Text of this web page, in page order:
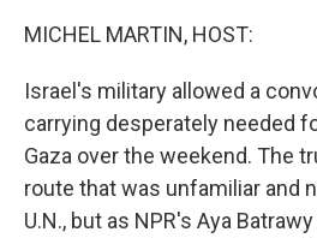
MICHEL MARTIN, HOST:
Israel's military allowed a
carrying desperately needed
Gaza over the weekend. The
route that was unfamiliar and
U.N., but as NPR's Aya